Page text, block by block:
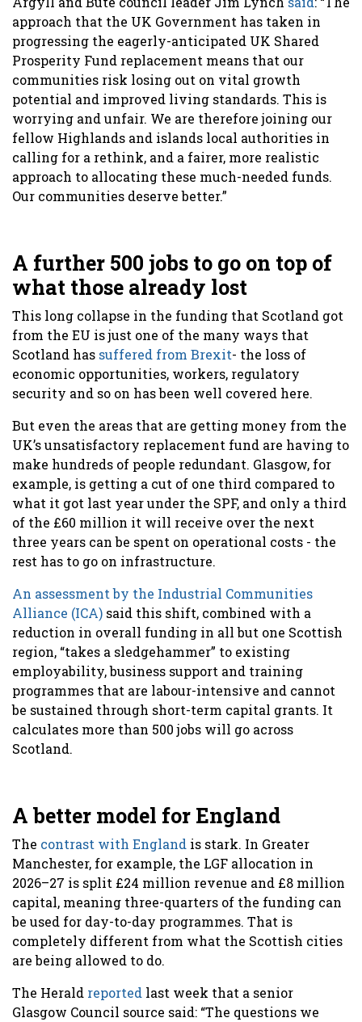
approach that the UK Government has taken in
progressing the eagerly-anticipated UK Shared
Prosperity Fund replacement means that our
communities risk losing out on vital growth
potential and improved living standards. This is
worrying and unfair. We are therefore joining our
fellow Highlands and islands local authorities in
calling for a rethink, and a fairer, more realistic
approach to allocating these much-needed funds.
Our communities deserve better.”
A further 500 jobs to go on top of
what those already lost
This long collapse in the funding that Scotland got
from the EU is just one of the many ways that
Scotland has suffered from Brexit- the loss of
economic opportunities, workers, regulatory
security and so on has been well covered here.
But even the areas that are getting money from the
UK’s unsatisfactory replacement fund are having to
make hundreds of people redundant. Glasgow, for
example, is getting a cut of one third compared to
what it got last year under the SPF, and only a third
of the £60 million it will receive over the next
three years can be spent on operational costs - the
rest has to go on infrastructure.
An assessment by the Industrial Communities
Alliance (ICA) said this shift, combined with a
reduction in overall funding in all but one Scottish
region, “takes a sledgehammer” to existing
employability, business support and training
programmes that are labour-intensive and cannot
be sustained through short-term capital grants. It
calculates more than 500 jobs will go across
Scotland.
A better model for England
The contrast with England is stark. In Greater
Manchester, for example, the LGF allocation in
2026–27 is split £24 million revenue and £8 million
capital, meaning three-quarters of the funding can
be used for day-to-day programmes. That is
completely different from what the Scottish cities
are being allowed to do.
The Herald reported last week that a senior
Glasgow Council source said: “The questions we